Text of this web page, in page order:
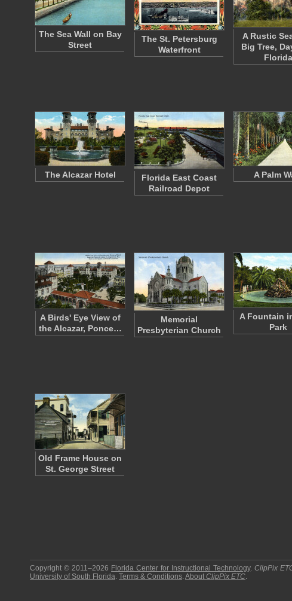
The Sea Wall on Bay
Street
The St. Petersburg
Waterfront
A Rustic
Big Tree,
Florida
The Alcazar Hotel
Florida East Coast
Railroad Depot
A Palm
A Birds' Eye View of
the Alcazar, Ponce…
Memorial
Presbyterian Church
A Fountain
Park
Old Frame House on
St. George Street
Copyright © 2011–2026 Florida Center for Instructional Technology.ClipPix
University of South Florida. Terms & Conditions.About ClipPix ETC.